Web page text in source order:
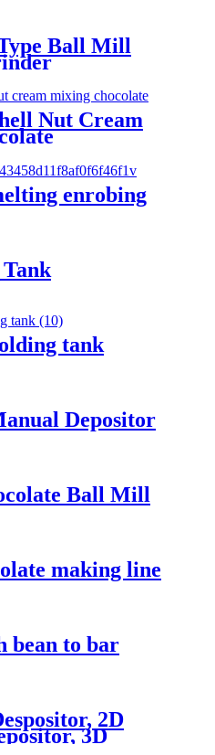
Ball Mill
Nut Cream
enrobing
tank
Depositor
Ball Mill
making line
bean to bar
2D
3D